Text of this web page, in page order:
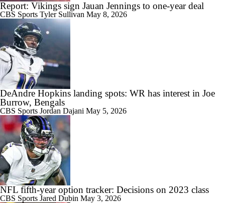
Report: Vikings sign Jauan Jennings to one-year deal
CBS Sports Tyler Sullivan May 8, 2026
DeAndre Hopkins landing spots: WR has interest in Joe
Burrow, Bengals
CBS Sports Jordan Dajani May 5, 2026
NFL fifth-year option tracker: Decisions on 2023 class
CBS Sports Jared Dubin May 3, 2026